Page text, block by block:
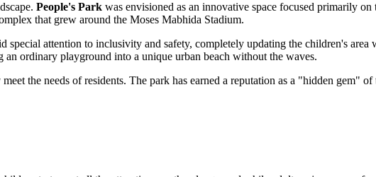
People's Park was envisioned as an innovative space focused primarily
that grew around the Moses Mabhida Stadium.
attention to inclusivity and safety, completely updating the children's
an ordinary playground into a unique urban beach without the waves.
the needs of residents. The park has earned a reputation as a "hidden gem"